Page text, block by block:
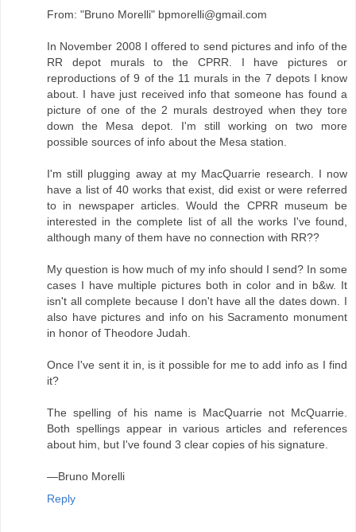
From: "Bruno Morelli" bpmorelli@gmail.com
In November 2008 I offered to send pictures and info of the
RR depot murals to the CPRR. I have pictures or
reproductions of 9 of the 11 murals in the 7 depots I know
about. I have just received info that someone has found a
picture of one of the 2 murals destroyed when they tore
down the Mesa depot. I'm still working on two more
possible sources of info about the Mesa station.
I'm still plugging away at my MacQuarrie research. I now
have a list of 40 works that exist, did exist or were referred
to in newspaper articles. Would the CPRR museum be
interested in the complete list of all the works I've found,
although many of them have no connection with RR??
My question is how much of my info should I send? In some
cases I have multiple pictures both in color and in b&w. It
isn't all complete because I don't have all the dates down. I
also have pictures and info on his Sacramento monument
in honor of Theodore Judah.
Once I've sent it in, is it possible for me to add info as I find
it?
The spelling of his name is MacQuarrie not McQuarrie.
Both spellings appear in various articles and references
about him, but I've found 3 clear copies of his signature.
—Bruno Morelli
Reply